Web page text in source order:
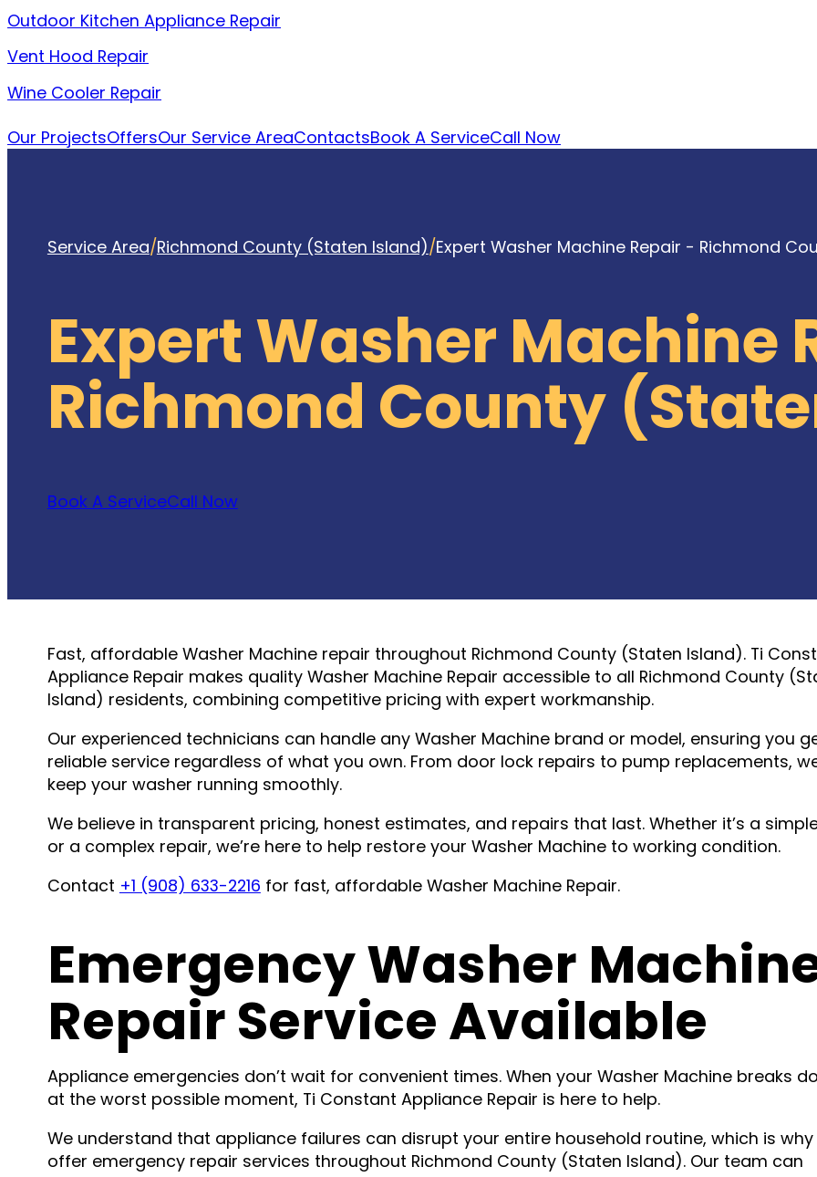
Outdoor Kitchen Appliance Repair
Vent Hood Repair
Wine Cooler Repair
Our ProjectsOffersOur Service AreaContactsBook A ServiceCall Now
Service Area/Richmond County (Staten Island)/Expert Washer Machine Repair - Richmond
Expert Washer Machine
Richmond County
Book A ServiceCall Now
Fast, affordable Washer Machine repair throughout Richmond County (Staten Island). Ti
Appliance Repair makes quality Washer Machine Repair accessible to all Richmond County
Island) residents, combining competitive pricing with expert workmanship.
Our experienced technicians can handle any Washer Machine brand or model, ensuring you
reliable service regardless of what you own. From door lock repairs to pump replacements,
keep your washer running smoothly.
We believe in transparent pricing, honest estimates, and repairs that last. Whether it’s a
or a complex repair, we’re here to help restore your Washer Machine to working condition.
Contact +1 (908) 633-2216 for fast, affordable Washer Machine Repair.
Emergency Washer
Repair Service Available
Appliance emergencies don’t wait for convenient times. When your Washer Machine breaks
at the worst possible moment, Ti Constant Appliance Repair is here to help.
We understand that appliance failures can disrupt your entire household routine, which is
offer emergency repair services throughout Richmond County (Staten Island). Our team can